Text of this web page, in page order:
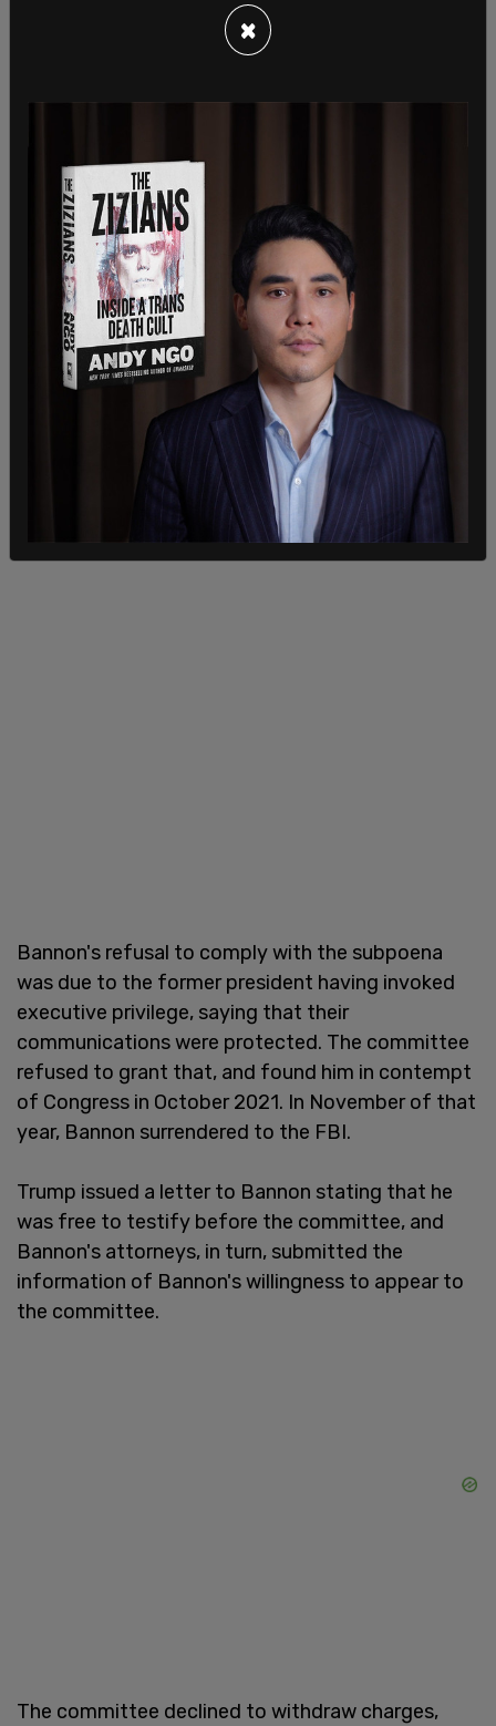
incited a riot and they are looking at
communications of nearly everyone who was
associates of Trump have had their homes
few months.
Bannon's refusal to comply with the subpoena
was due to the former president having invoked
executive privilege, saying that their
communications were protected. The committee
refused to grant that, and found him in contempt
of Congress in October 2021. In November of that
year, Bannon surrendered to the FBI.
Trump issued a letter to Bannon stating that he
was free to testify before the committee, and
Bannon's attorneys, in turn, submitted the
information of Bannon's willingness to appear to
the committee.
The committee declined to withdraw charges,
×